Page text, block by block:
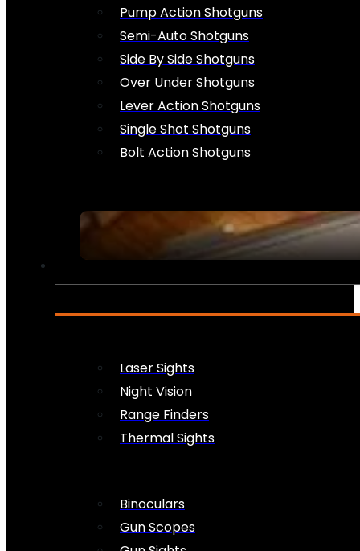
Pump Action Shotguns
Semi-Auto Shotguns
Side By Side Shotguns
Over Under Shotguns
Lever Action Shotguns
Single Shot Shotguns
Bolt Action Shotguns
Laser Sights
Night Vision
Range Finders
Thermal Sights
Binoculars
Gun Scopes